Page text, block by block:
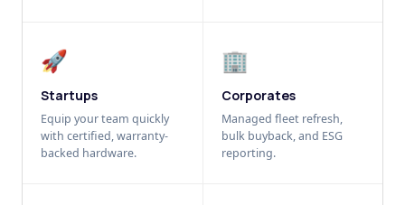
🚀
Startups
Equip your team quickly
with certified, warranty-
backed hardware.
🏢
Corporates
Managed fleet refresh,
bulk buyback, and ESG
reporting.